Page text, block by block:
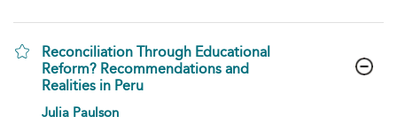
Reconciliation Through Educational
Reform? Recommendations and
Realities in Peru
show result details
Julia Paulson